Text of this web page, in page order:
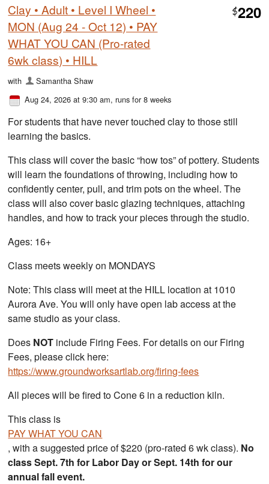
Clay • Adult • Level I Wheel •
MON (Aug 24 - Oct 12) • PAY
WHAT YOU CAN (Pro-rated
6wk class) • HILL
$220
with
Samantha Shaw
Aug 24, 2026 at 9:30 am, runs for 8 weeks
For students that have never touched clay to those still
learning the basics.
This class will cover the basic “how tos” of pottery. Students
will learn the foundations of throwing, including how to
confidently center, pull, and trim pots on the wheel. The
class will also cover basic glazing techniques, attaching
handles, and how to track your pieces through the studio.
Ages: 16+
Class meets weekly on MONDAYS
Note: This class will meet at the HILL location at 1010
Aurora Ave. You will only have open lab access at the
same studio as your class.
Does NOT include Firing Fees. For details on our Firing
Fees, please click here:
https://www.groundworksartlab.org/firing-fees
All pieces will be fired to Cone 6 in a reduction kiln.
This class is
PAY WHAT YOU CAN
, with a suggested price of $220 (pro-rated 6 wk class). No
class Sept. 7th for Labor Day or Sept. 14th for our
annual fall event.